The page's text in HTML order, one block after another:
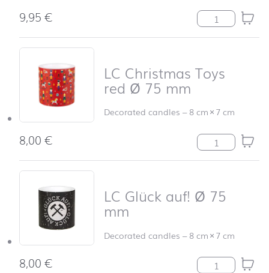
9,95€ LC Annaberg
LC Christmas Toys
red Ø 75 mm
Decorated candles –8 cm×7 cm
8,00€ LC Christmas
LC Glück auf! Ø 75
mm
Decorated candles –8 cm×7 cm
8,00€ LC Glück auf!